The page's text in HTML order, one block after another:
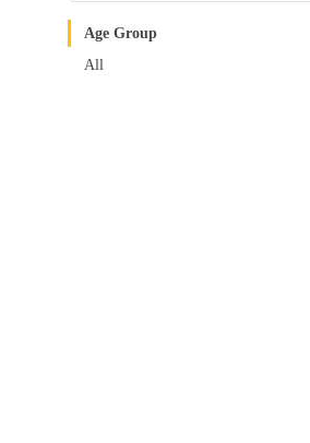
Age Group
All